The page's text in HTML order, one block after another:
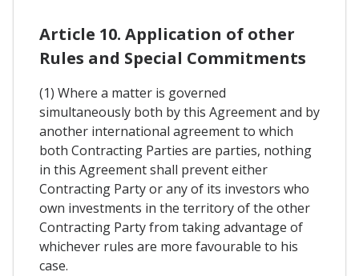
Article 10. Application of other
Rules and Special Commitments
(1) Where a matter is governed
simultaneously both by this Agreement and by
another international agreement to which
both Contracting Parties are parties, nothing
in this Agreement shall prevent either
Contracting Party or any of its investors who
own investments in the territory of the other
Contracting Party from taking advantage of
whichever rules are more favourable to his
case.